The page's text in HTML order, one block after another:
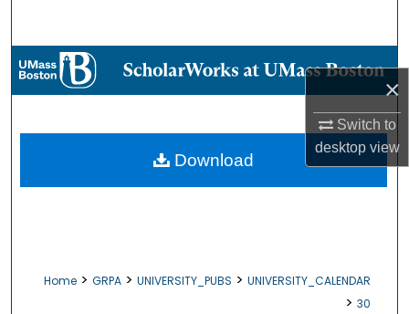
×
Switch to
desktopview
Browse Collections
About
Home > GRPA > UNIVERSITY_PUBS > UNIVERSITY_CALENDAR
> 30
Download